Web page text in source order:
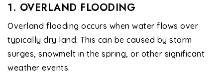
1. OVERLAND FLOODING
Overland flooding occurs when water flows over
typically dry land. This can be caused by storm
surges, snowmelt in the spring, or other significant
weather events.